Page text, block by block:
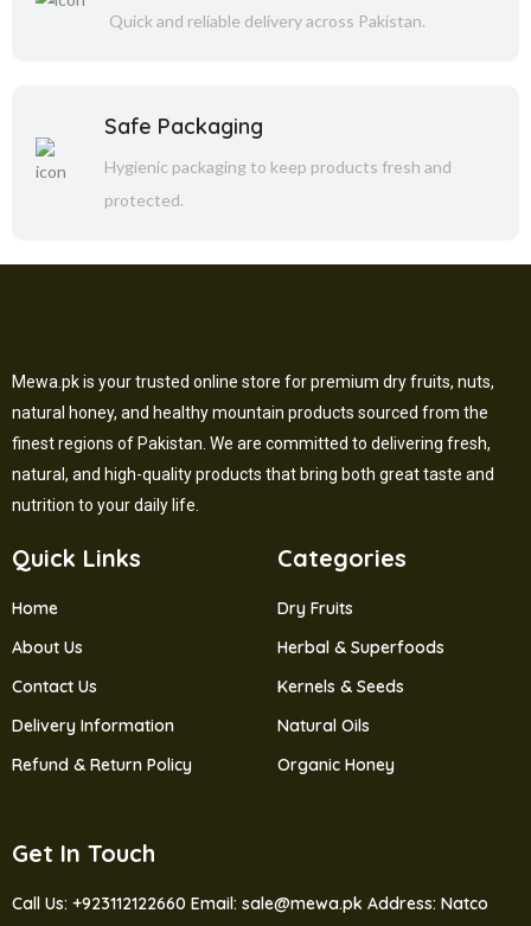
Quick and reliable delivery across Pakistan.
Safe Packaging
Hygienic packaging to keep products fresh and
protected.
Mewa.pk is your trusted online store for premium dry fruits, nuts,
natural honey, and healthy mountain products sourced from the
finest regions of Pakistan. We are committed to delivering fresh,
natural, and high-quality products that bring both great taste and
nutrition to your daily life.
Quick Links
Home
About Us
Contact Us
Delivery Information
Refund & Return Policy
Categories
Dry Fruits
Herbal & Superfoods
Kernels & Seeds
Natural Oils
Organic Honey
Get In Touch
Call Us: +923112122660 Email: sale@mewa.pk Address: Natco